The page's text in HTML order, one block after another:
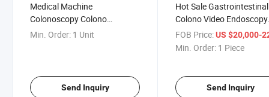
Medical Machine
Colonoscopy Colono
Videoscope Endoscope
Min. Order: 1 Unit
Send Inquiry
Hot Sale
Colono Video Endoscopy
System, Medical
Optoelectronics
FOB Price: US $20,000-
Min. Order: 1 Piece
Send Inquiry